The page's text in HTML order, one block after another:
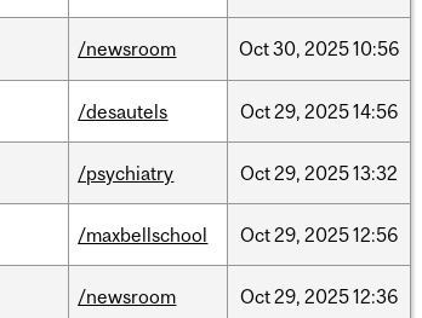
/newsroom Oct30, 202510:56
/desautels Oct29, 202514:56
/psychiatry Oct29, 202513:32
/maxbellschool Oct29, 202512:56
/newsroom Oct29, 202512:36